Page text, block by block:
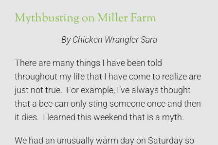
Mythbusting on Miller Farm
By Chicken Wrangler Sara
There are many things I have been told
throughout my life that I have come to realize are
just not true. For example, I’ve always thought
that a bee can only sting someone once and then
it dies. I learned this weekend that is a myth.
We had an unusually warm day on Saturday so